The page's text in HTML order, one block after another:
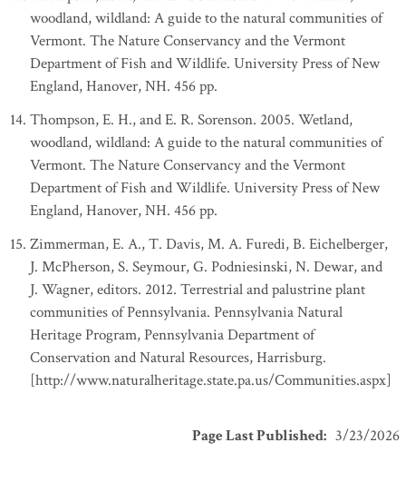
woodland, wildland: A guide to the natural communities of
Vermont. The Nature Conservancy and the Vermont
Department of Fish and Wildlife. University Press of New
England, Hanover, NH. 456 pp.
Thompson, E. H., and E. R. Sorenson. 2005. Wetland,
woodland, wildland: A guide to the natural communities of
Vermont. The Nature Conservancy and the Vermont
Department of Fish and Wildlife. University Press of New
England, Hanover, NH. 456 pp.
Zimmerman, E. A., T. Davis, M. A. Furedi, B. Eichelberger,
J. McPherson, S. Seymour, G. Podniesinski, N. Dewar, and
J. Wagner, editors. 2012. Terrestrial and palustrine plant
communities of Pennsylvania. Pennsylvania Natural
Heritage Program, Pennsylvania Department of
Conservation and Natural Resources, Harrisburg.
[http://www.naturalheritage.state.pa.us/Communities.aspx]
Page Last Published: 3/23/2026